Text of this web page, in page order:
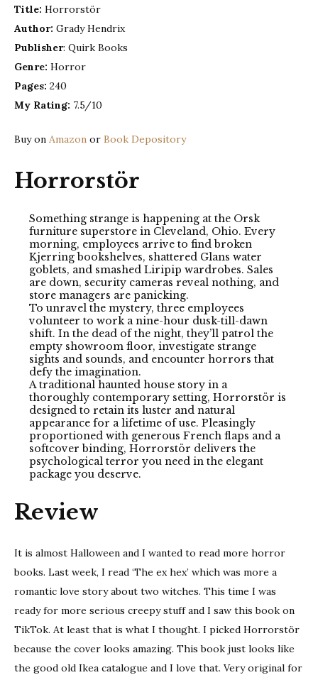
Title: Horrorstör
Author: Grady Hendrix
Publisher: Quirk Books
Genre: Horror
Pages: 240
My Rating: 7.5/10
Buy on Amazon or Book Depository
Horrorstör
Something strange is happening at the Orsk
furniture superstore in Cleveland, Ohio. Every
morning, employees arrive to find broken
Kjerring bookshelves, shattered Glans water
goblets, and smashed Liripip wardrobes. Sales
are down, security cameras reveal nothing, and
store managers are panicking.
To unravel the mystery, three employees
volunteer to work a nine-hour dusk-till-dawn
shift. In the dead of the night, they’ll patrol the
empty showroom floor, investigate strange
sights and sounds, and encounter horrors that
defy the imagination.
A traditional haunted house story in a
thoroughly contemporary setting, Horrorstör is
designed to retain its luster and natural
appearance for a lifetime of use. Pleasingly
proportioned with generous French flaps and a
softcover binding, Horrorstör delivers the
psychological terror you need in the elegant
package you deserve.
Review
It is almost Halloween and I wanted to read more horror
books. Last week, I read ‘The ex hex’ which was more a
romantic love story about two witches. This time I was
ready for more serious creepy stuff and I saw this book on
TikTok. At least that is what I thought. I picked Horrorstör
because the cover looks amazing. This book just looks like
the good old Ikea catalogue and I love that. Very original for